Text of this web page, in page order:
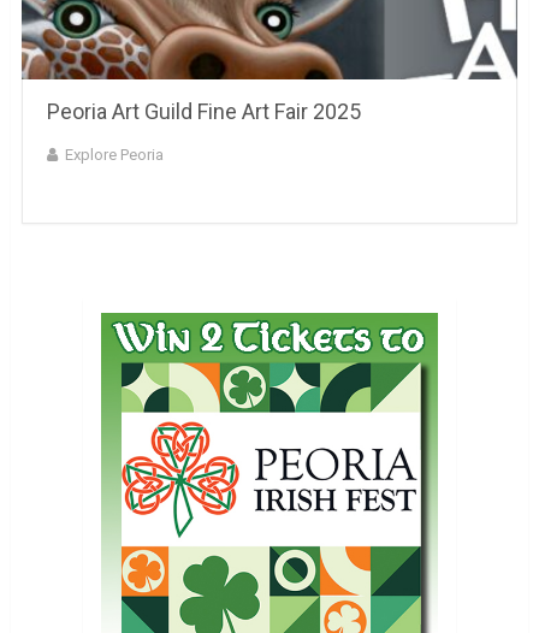
Peoria Art Guild Fine Art Fair 2025
Explore Peoria